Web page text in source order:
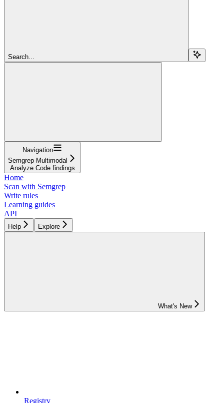
Search...
Navigation
Semgrep Multimodal
Analyze Code findings
Home
Scan with Semgrep
Write rules
Learning guides
API
Help Explore
What's New
Registry